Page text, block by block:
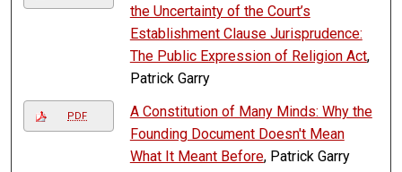
the Uncertainty of the Court’s
Establishment Clause Jurisprudence:
The Public Expression of Religion Act,
Patrick Garry
PDF
A Constitution of Many Minds: Why the
Founding Document Doesn't Mean
What It Meant Before, Patrick Garry